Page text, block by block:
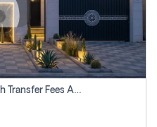
5 Bhk Villa For Sale In Ajman With Transfer Fees And Ac 20 Mins From Dubai. Direct Owner